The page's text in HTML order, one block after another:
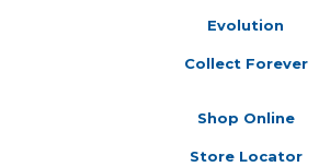
Evolution
Collect Forever
Shop Online
Store Locator